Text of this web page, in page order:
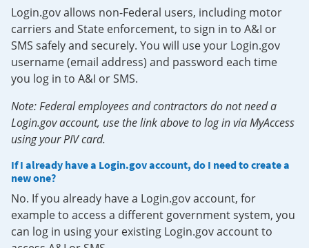
Login.gov allows non-Federal users, including motor
carriers and State enforcement, to sign in to A&I or
SMS safely and securely. You will use your Login.gov
username (email address) and password each time
you log in to A&I or SMS.
Note: Federal employees and contractors do not need a
Login.gov account, use the link above to log in via MyAccess
using your PIV card.
If I already have a Login.gov account, do I need to create a
new one?
No. If you already have a Login.gov account, for
example to access a different government system, you
can log in using your existing Login.gov account to